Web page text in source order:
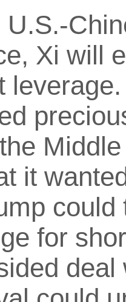
U.S.-
Xi will
it
for
deal